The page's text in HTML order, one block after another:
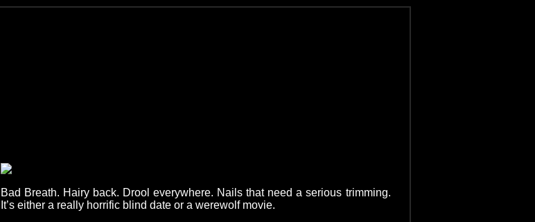
Bad Breath. Hairy back. Drool everywhere. Nails that need a serious trimming.
It’s either a really horrific blind date or a werewolf movie.